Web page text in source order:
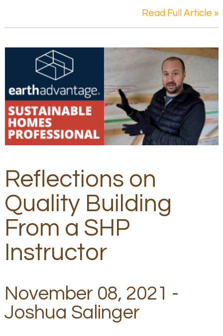
Read Full Article »
Reflections on
Quality Building
From a SHP
Instructor
November 08, 2021 -
Joshua Salinger